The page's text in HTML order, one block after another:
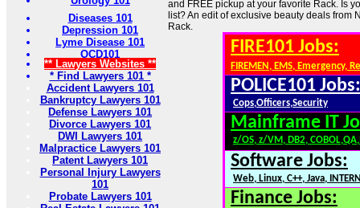
Diseases 101
Depression 101
Lyme Disease 101
OCD101
** Lawyers Websites **
* Find Lawyers 101 *
Accident Lawyers 101
Bankruptcy Lawyers 101
Defense Lawyers 101
Divorce Lawyers 101
DWI Lawyers 101
Malpractice Lawyers 101
Patent Lawyers 101
Personal Injury Lawyers
101
Probate Lawyers 101
and FREE pickup at your favorite Rack. Is
list? An edit of exclusive beauty deals from
Rack.
FIRE101 Jobs:
FIREMEN, EMS, Emergency,
POLICE101 Jobs:
Cops,Officers,Security
Mainframe IT
z/OS, z/VM, DB2,
Software Jobs:
Web, Linux, C++, Java,
Finance Jobs: